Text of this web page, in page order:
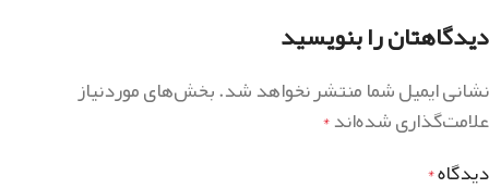
دیدگاهتان را بنویسید
نشانی ایمیل شما منتشر نخواهد شد.بخش‌های موردنیاز
علامت‌گذاری شده‌اند*
دیدگاه*